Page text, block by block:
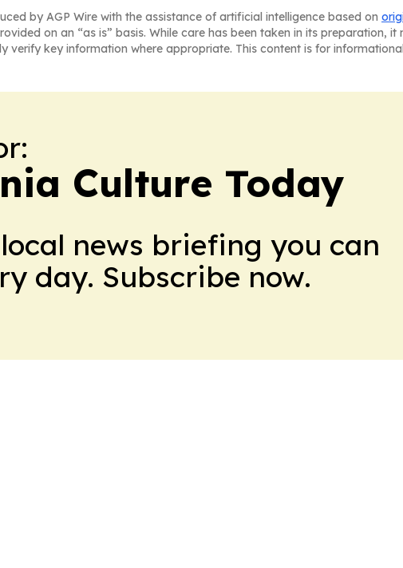
by AGP Wire with the assistance of artificial intelligence based on
on an “as is” basis. While care has been taken in its preparation,
verify key information where appropriate. This content is for
Culture Today
news briefing you can
day. Subscribe now.